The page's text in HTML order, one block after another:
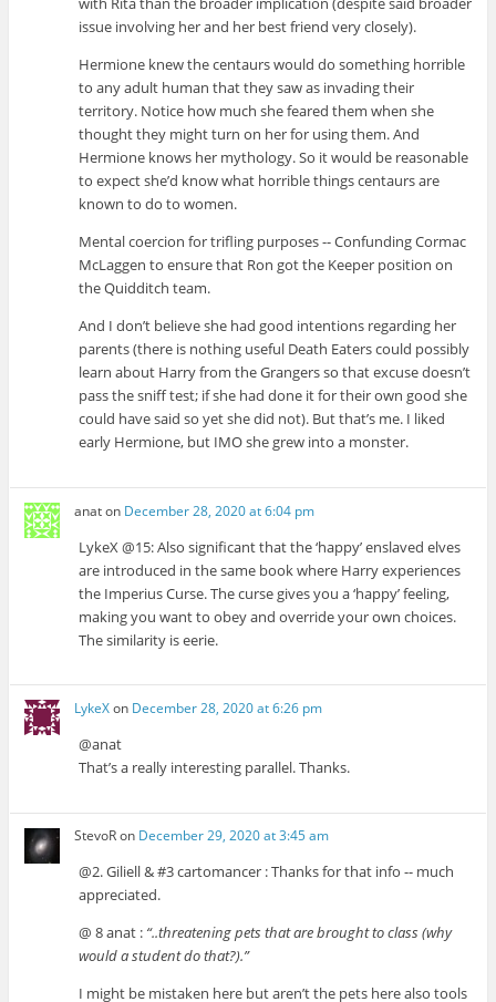
issue involving her and her best friend very closely).
Hermione knew the centaurs would do something horrible
to any adult human that they saw as invading their
territory. Notice how much she feared them when she
thought they might turn on her for using them. And
Hermione knows her mythology. So it would be reasonable
to expect she’d know what horrible things centaurs are
known to do to women.
Mental coercion for trifling purposes -- Confunding Cormac
McLaggen to ensure that Ron got the Keeper position on
the Quidditch team.
And I don’t believe she had good intentions regarding her
parents (there is nothing useful Death Eaters could possibly
learn about Harry from the Grangers so that excuse doesn’t
pass the sniff test; if she had done it for their own good she
could have said so yet she did not). But that’s me. I liked
early Hermione, but IMO she grew into a monster.
anaton December 28, 2020 at 6:04 pm
LykeX @15: Also significant that the ‘happy’ enslaved elves
are introduced in the same book where Harry experiences
the Imperius Curse. The curse gives you a ‘happy’ feeling,
making you want to obey and override your own choices.
The similarity is eerie.
LykeXon December 28, 2020 at 6:26 pm
@anat
That’s a really interesting parallel. Thanks.
StevoRon December 29, 2020 at 3:45 am
@2. Giliell & #3 cartomancer : Thanks for that info -- much
appreciated.
@ 8 anat : “..threatening pets that are brought to class (why
would a student do that?).”
I might be mistaken here but aren’t the pets here also tools